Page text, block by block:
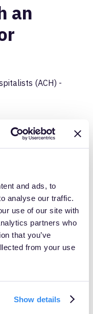
and ads, to
analyse our traffic.
use of our site with
partners who
that you’ve
from your use
Show details
an
(ACH) -
billing services.
that thisperson
this billing
of the person’s
security